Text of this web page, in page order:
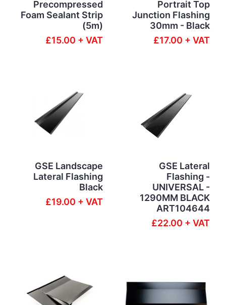
Precompressed
Foam Sealant Strip
(5m)
£15.00 + VAT
Portrait Top
Junction Flashing
30mm - Black
£17.00 + VAT
GSE Landscape
Lateral Flashing
Black
£19.00 + VAT
GSE Lateral
Flashing -
UNIVERSAL -
1290MM BLACK
ART104644
£22.00 + VAT